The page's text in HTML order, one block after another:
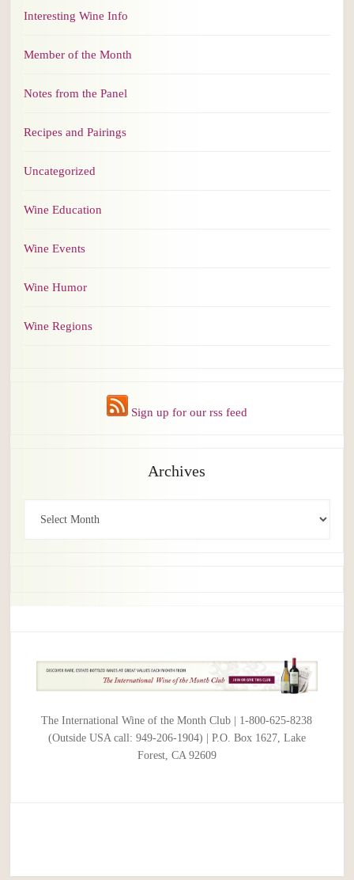
Interesting Wine Info
Member of the Month
Notes from the Panel
Recipes and Pairings
Uncategorized
Wine Education
Wine Events
Wine Humor
Wine Regions
Sign up for our rss feed
Archives
The International Wine of the Month Club | 1-800-625-8238
(Outside USA call: 949-206-1904) | P.O. Box 1627, Lake
Forest, CA 92609